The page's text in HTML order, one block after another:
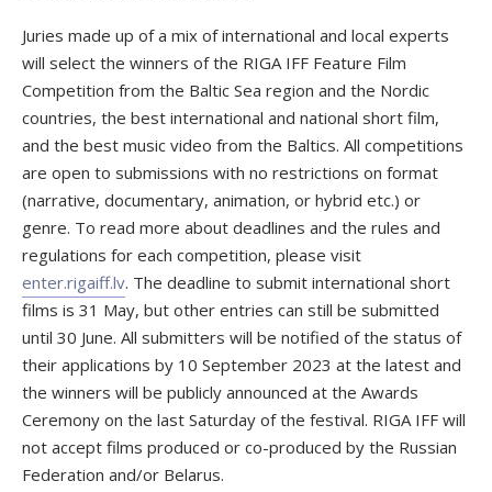
Juries made up of a mix of international and local experts
will select the winners of the RIGA IFF Feature Film
Competition from the Baltic Sea region and the Nordic
countries, the best international and national short film,
and the best music video from the Baltics. All competitions
are open to submissions with no restrictions on format
(narrative, documentary, animation, or hybrid etc.) or
genre. To read more about deadlines and the rules and
regulations for each competition, please visit
enter.rigaiff.lv. The deadline to submit international short
films is 31 May, but other entries can still be submitted
until 30 June. All submitters will be notified of the status of
their applications by 10 September 2023 at the latest and
the winners will be publicly announced at the Awards
Ceremony on the last Saturday of the festival. RIGA IFF will
not accept films produced or co-produced by the Russian
Federation and/or Belarus.